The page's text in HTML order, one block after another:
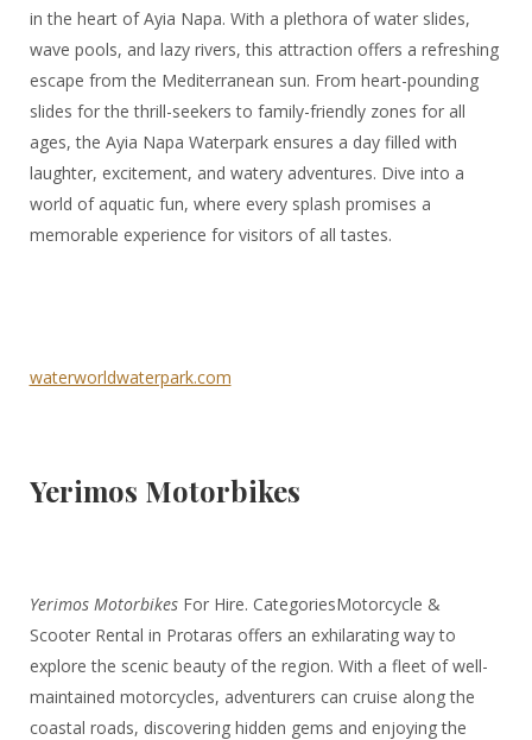
in the heart of Ayia Napa. With a plethora of water slides,
wave pools, and lazy rivers, this attraction offers a refreshing
escape from the Mediterranean sun. From heart-pounding
slides for the thrill-seekers to family-friendly zones for all
ages, the Ayia Napa Waterpark ensures a day filled with
laughter, excitement, and watery adventures. Dive into a
world of aquatic fun, where every splash promises a
memorable experience for visitors of all tastes.
waterworldwaterpark.com
Yerimos Motorbikes
Yerimos MotorbikesFor Hire. CategoriesMotorcycle &
Scooter Rental in Protaras offers an exhilarating way to
explore the scenic beauty of the region. With a fleet of well-
maintained motorcycles, adventurers can cruise along the
coastal roads, discovering hidden gems and enjoying the